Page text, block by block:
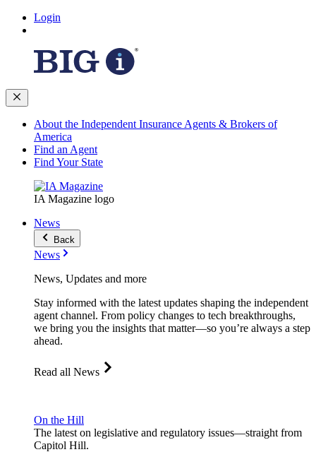
Login
About the Independent Insurance Agents & Brokers of
America
Find an Agent
Find Your State
IA Magazine logo
News
Back
News
News, Updates and more
Stay informed with the latest updates shaping the independent
agent channel. From policy changes to tech breakthroughs,
we bring you the insights that matter—so you’re always a step
ahead.
Read all News
On the Hill
The latest on legislative and regulatory issues—straight from
Capitol Hill.